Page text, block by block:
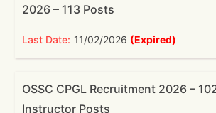
2026 – 113 Posts
Last Date: 11/02/2026 (Expired)
OSSC CPGL Recruitment 2026 –
Instructor Posts